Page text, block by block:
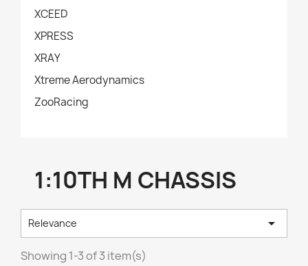
XCEED
XPRESS
XRAY
Xtreme Aerodynamics
ZooRacing
1:10TH M CHASSIS
Relevance 
Showing 1-3 of 3 item(s)